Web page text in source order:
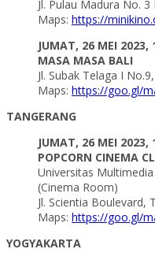
Jl. Pulau Madura No.
Maps: https://
JUMAT, 26 MEI 2023,
MASA MASA BALI
Jl. Subak Telaga I
Maps: https://goo.gl/
TANGERANG
JUMAT, 26 MEI 2023,
POPCORN CINEMA
Universitas
(Cinema Room)
Jl. Scientia Boulevard,
Maps: https://goo.gl/
YOGYAKARTA